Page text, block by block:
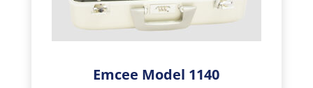
Emcee Model 1140